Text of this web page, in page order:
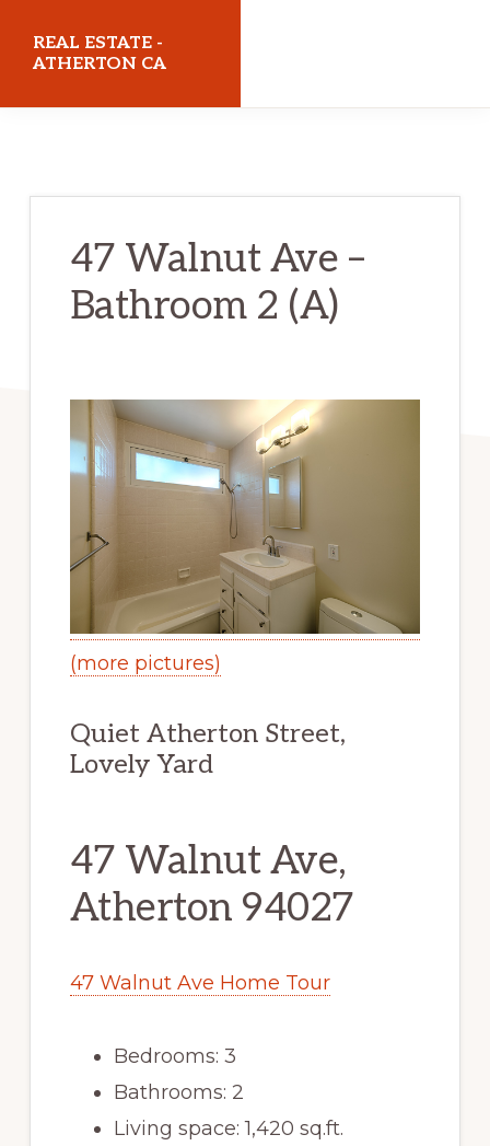
REAL ESTATE -
ATHERTON CA
47 Walnut Ave –
Bathroom 2 (A)
(more pictures)
Quiet Atherton Street,
Lovely Yard
47 Walnut Ave,
Atherton 94027
47 Walnut Ave Home Tour
Bedrooms: 3
Bathrooms: 2
Living space: 1,420 sq.ft.